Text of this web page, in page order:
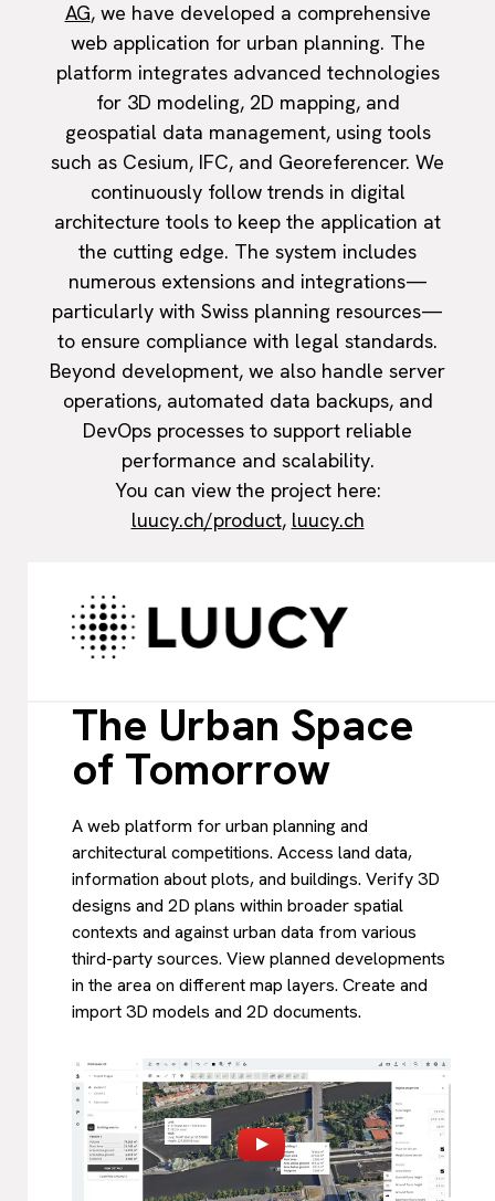
AG, we have developed a comprehensive
web application for urban planning. The
platform integrates advanced technologies
for 3D modeling, 2D mapping, and
geospatial data management, using tools
such as Cesium, IFC, and Georeferencer. We
continuously follow trends in digital
architecture tools to keep the application at
the cutting edge. The system includes
numerous extensions and integrations—
particularly with Swiss planning resources—
to ensure compliance with legal standards.
Beyond development, we also handle server
operations, automated data backups, and
DevOps processes to support reliable
performance and scalability.
You can view the project here:
luucy.ch/product, luucy.ch
The Urban Space
of Tomorrow
A web platform for urban planning and
architectural competitions. Access land data,
information about plots, and buildings. Verify 3D
designs and 2D plans within broader spatial
contexts and against urban data from various
third-party sources. View planned developments
in the area on different map layers. Create and
import 3D models and 2D documents.